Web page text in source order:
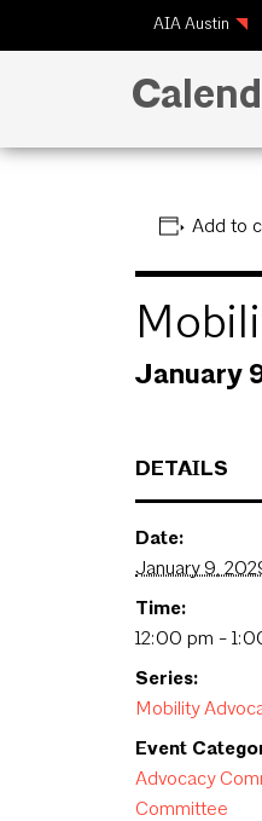
AIA Austin
Add to
January
DETAILS
Date:
January 9,
Time:
12:00 pm -
Series:
Mobility
Event
Advocacy
Committee